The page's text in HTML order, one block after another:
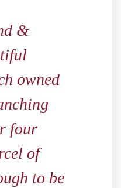
&
owned
four
of
to be